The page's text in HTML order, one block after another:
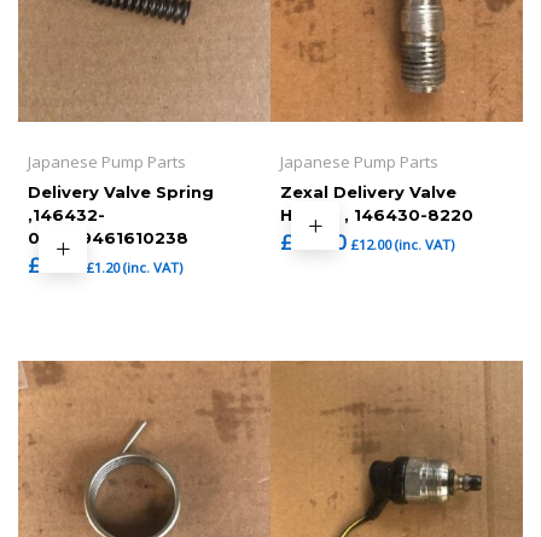
Japanese Pump Parts
Delivery Valve Spring
,146432-
0000,9461610238
£ 1.00 £1.20(inc. VAT)
Japanese Pump Parts
Zexal Delivery Valve
Holder , 146430-8220
£ 10.00 £12.00(inc. VAT)